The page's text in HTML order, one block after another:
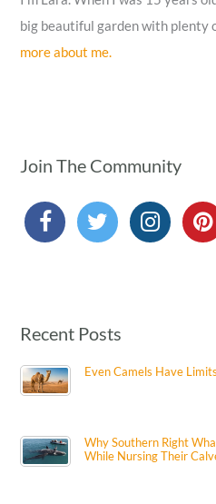
big beautiful garden with plenty
more about me.
Join The Community
Recent Posts
Even Camels Have Limits
Why Southern Right
While Nursing Their